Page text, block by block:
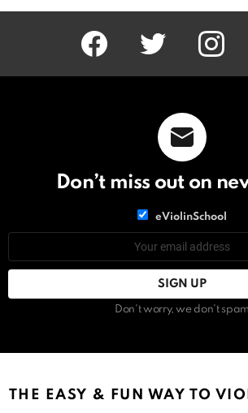
facebook twitter
Don’t miss out on
eViolinSchool
Don't worry, we don't spam
THE EASY & FUN WAY TO